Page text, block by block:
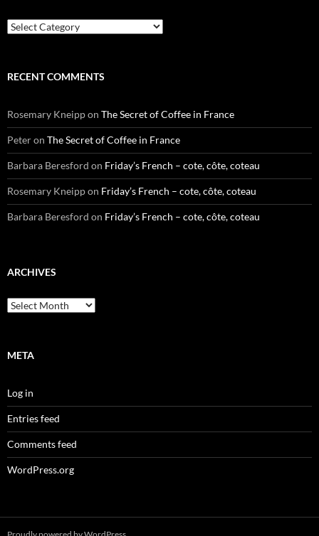
Categories
RECENT COMMENTS
Rosemary Kneippon The Secret of Coffee in France
Peteron The Secret of Coffee in France
Barbara Beresford on Friday’s French – cote, côte, coteau
Rosemary Kneippon Friday’s French – cote, côte, coteau
Barbara Beresford on Friday’s French – cote, côte, coteau
ARCHIVES
Archives
META
Log in
Entries feed
Comments feed
WordPress.org